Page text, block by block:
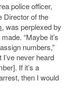
police officer,
Director of the
, was perplexed by
“Maybe it’s
numbers,”
I’ve never heard
If it’s a
then I would